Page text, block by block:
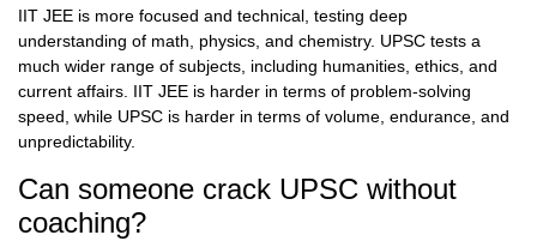
IIT JEE is more focused and technical, testing deep
understanding of math, physics, and chemistry. UPSC tests a
much wider range of subjects, including humanities, ethics, and
current affairs. IIT JEE is harder in terms of problem-solving
speed, while UPSC is harder in terms of volume, endurance, and
unpredictability.
Can someone crack UPSC without
coaching?